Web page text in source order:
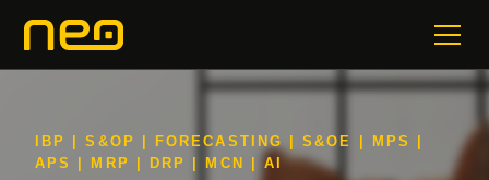
IBP | S&OP | FORECASTING | S&OE | MPS |
APS | MRP | DRP | MCN | AI